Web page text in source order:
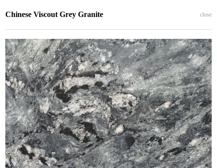
Chinese Viscout Grey Granite close